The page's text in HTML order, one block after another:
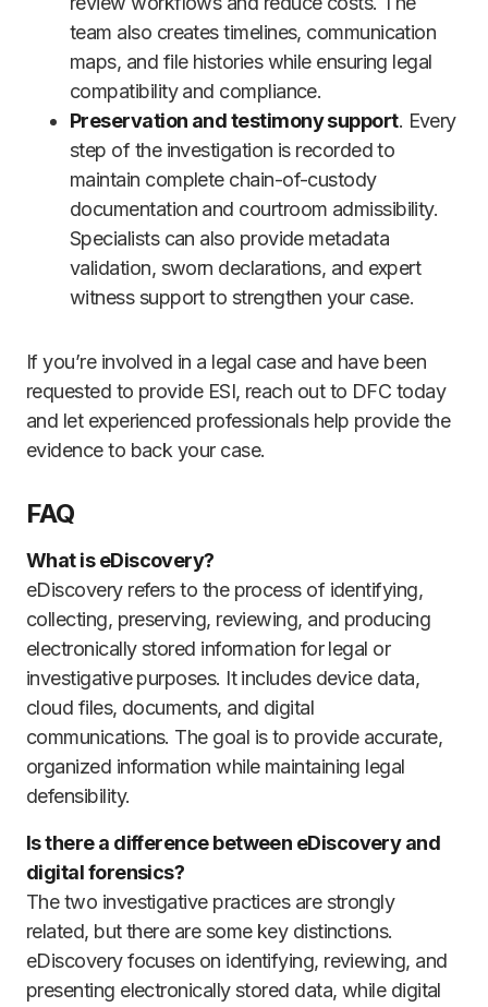
team also creates timelines, communication
maps, and file histories while ensuring legal
compatibility and compliance.
Preservation and testimony support. Every
step of the investigation is recorded to
maintain complete chain-of-custody
documentation and courtroom admissibility.
Specialists can also provide metadata
validation, sworn declarations, and expert
witness support to strengthen your case.
If you’re involved in a legal case and have been
requested to provide ESI, reach out to DFC today
and let experienced professionals help provide the
evidence to back your case.
FAQ
What is eDiscovery?
eDiscovery refers to the process of identifying,
collecting, preserving, reviewing, and producing
electronically stored information for legal or
investigative purposes. It includes device data,
cloud files, documents, and digital
communications. The goal is to provide accurate,
organized information while maintaining legal
defensibility.
Is there a difference between eDiscovery and
digital forensics?
The two investigative practices are strongly
related, but there are some key distinctions.
eDiscovery focuses on identifying, reviewing, and
presenting electronically stored data, while digital